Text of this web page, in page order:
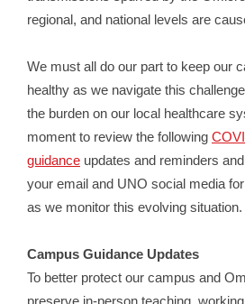
regional, and national levels are
We must all do our part to keep our
healthy as we navigate this
the burden on our local healthcare
moment to review the following
guidance updates and reminders
your email and UNO social media
as we monitor this evolving situation.
Campus Guidance Updates
To better protect our campus and
preserve in-person teaching,